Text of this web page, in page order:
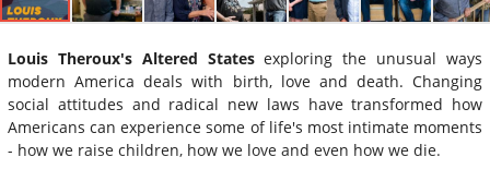
Louis Theroux's Altered Statesexploring the unusual ways
modern America deals with birth, love and death. Changing
social attitudes and radical new laws have transformed how
Americans can experience some of life's most intimate moments
- how we raise children, how we love and even how we die.